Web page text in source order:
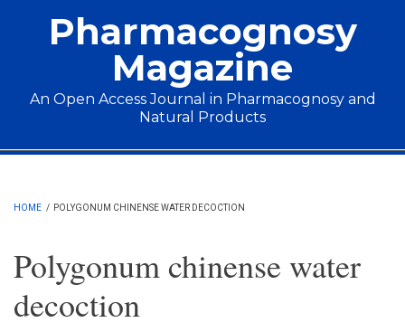
Pharmacognosy
Magazine
An Open Access Journal in Pharmacognosy and
Natural Products
Main menu
HOME / POLYGONUM CHINENSE WATER DECOCTION
Polygonum chinense water
decoction